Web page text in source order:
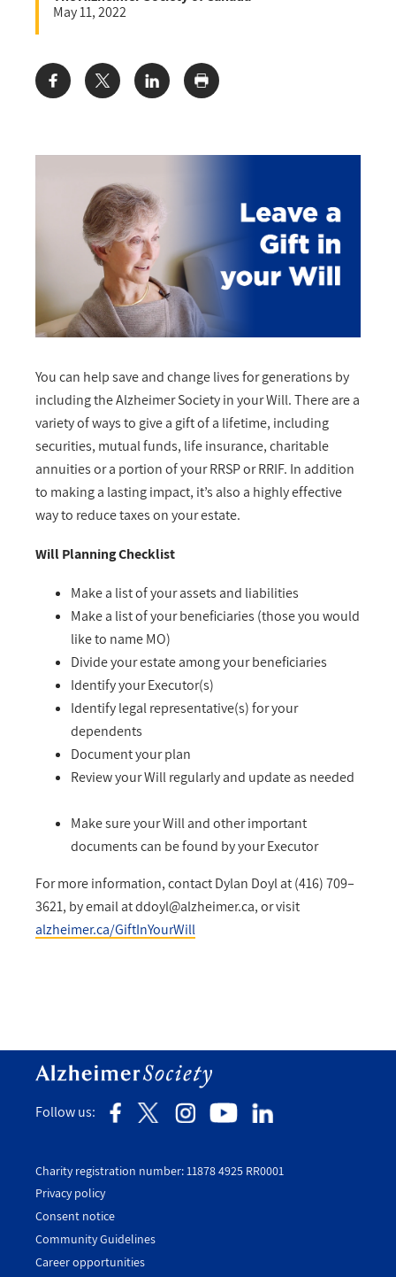
You can help save and change lives for generations by
including the Alzheimer Society in your Will. There are a
variety of ways to give a gift of a lifetime, including
securities, mutual funds, life insurance, charitable
annuities or a portion of your RRSP or RRIF. In addition
to making a lasting impact, it’s also a highly effective
way to reduce taxes on your estate.
Will Planning Checklist
Make a list of your assets and liabilities
Make a list of your beneficiaries (those you would
like to name MO)
Divide your estate among your beneficiaries
Identify your Executor(s)
Identify legal representative(s) for your
dependents
Document your plan
Review your Will regularly and update as needed
Make sure your Will and other important
documents can be found by your Executor
For more information, contact Dylan Doyl at (416) 709–
3621, by email atddoyl@alzheimer.ca, or visit
alzheimer.ca/GiftInYourWill
May 11, 2022
Share:
Follow us:
Charity registration number: 11878 4925 RR0001
Utility
Footer
Privacy policy
Consent notice
Community Guidelines
Career opportunities